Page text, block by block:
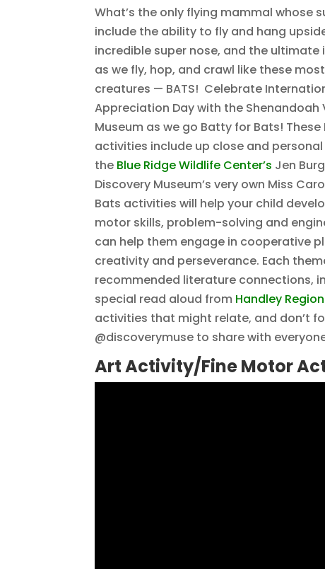
What’s the only flying mammal whose
include the ability to fly and hang
incredible super nose, and the ultimate
as we fly, hop, and crawl like these
creatures — BATS! Celebrate
Appreciation Day with the Shenandoah
Museum as we go Batty for Bats!
activities include up close and
the Blue Ridge Wildlife Center’s Jen
Discovery Museum’s very own Miss
Bats activities will help your child
motor skills, problem-solving and
can help them engage in cooperative
creativity and perseverance. Each
recommended literature connections,
special read aloud from Handley
activities that might relate, and don’t
@discoverymuse to share with
Art Activity/Fine Motor